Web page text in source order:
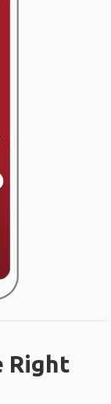
Right